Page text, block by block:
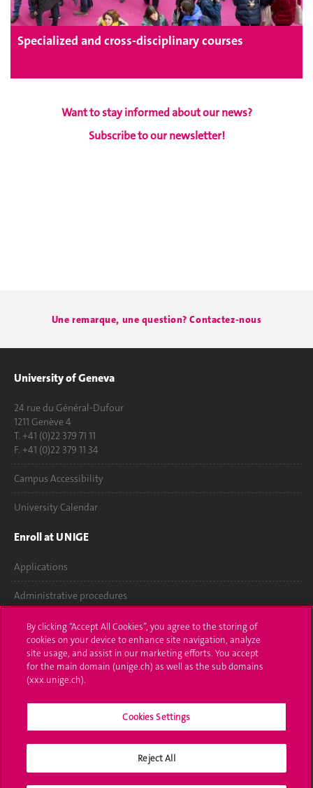
Specialized and cross-disciplinary courses
Want to stay informed about our news?
Subscribe to our newsletter!
Une remarque, une question? Contactez-nous
University of Geneva
24 rue du Général-Dufour
1211 Genève 4
T. +41 (0)22 379 71 11
F. +41 (0)22 379 11 34
Campus Accessibility
University Calendar
Enroll at UNIGE
Applications
Administrative procedures
Ask a question
Contact
Media
University Structures
Social Media
By clicking “Accept All Cookies”, you agree to the storing of
cookies on your device to enhance site navigation, analyze
site usage, and assist in our marketing efforts. You accept
for the main domain (unige.ch) as well as the sub domains
(xxx.unige.ch).
Cookies Settings
Reject All